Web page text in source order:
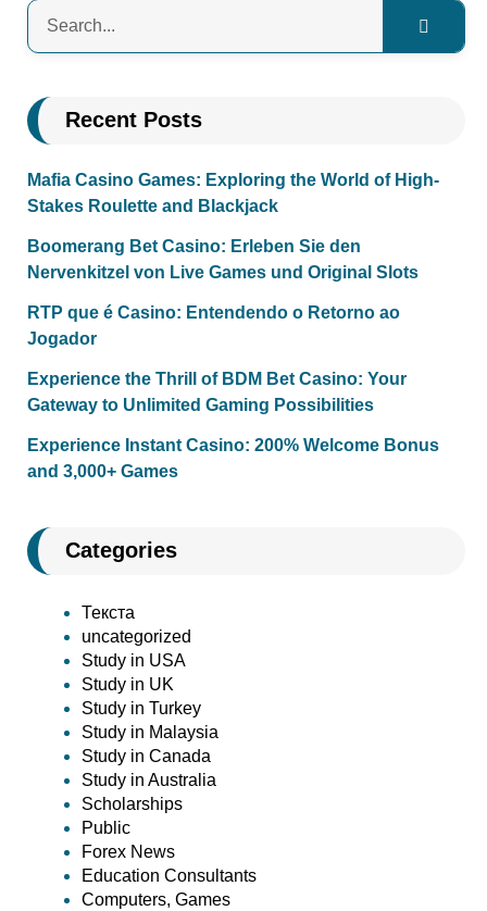
Recent Posts
Mafia Casino Games: Exploring the World of High-
Stakes Roulette and Blackjack
Boomerang Bet Casino: Erleben Sie den
Nervenkitzel von Live Games und Original Slots
RTP que é Casino: Entendendo o Retorno ao
Jogador
Experience the Thrill of BDM Bet Casino: Your
Gateway to Unlimited Gaming Possibilities
Experience Instant Casino: 200% Welcome Bonus
and 3,000+ Games
Categories
Текста
uncategorized
Study in USA
Study in UK
Study in Turkey
Study in Malaysia
Study in Canada
Study in Australia
Scholarships
Public
Forex News
Education Consultants
Computers, Games